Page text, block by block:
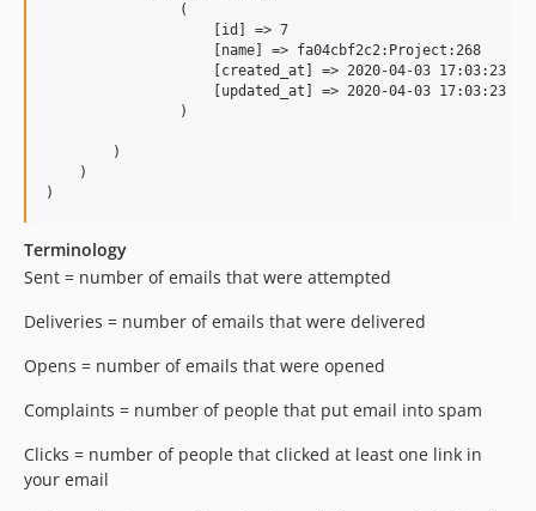
                (
                    [id] => 7
                    [name] => fa04cbf2c2:Project:268
                    [created_at] => 2020-04-03 17:03:23
                    [updated_at] => 2020-04-03 17:03:23
                )
        )
    )
Terminology
Sent = number of emails that were attempted
Deliveries = number of emails that were delivered
Opens = number of emails that were opened
Complaints = number of people that put email into spam
Clicks = number of people that clicked at least one link in
your email